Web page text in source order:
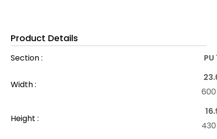
Product Details
Section : PU
Width :
Height :